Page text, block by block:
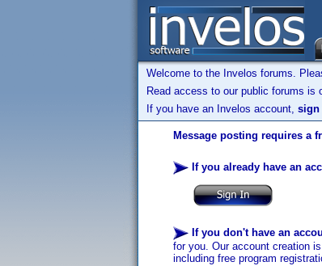
Welcome to the Invelos forums.
Read access to our public forums is
If you have an Invelos account, sign
Message posting requires a
If you already have an
If you don't have an
for you. Our account creation
including free program